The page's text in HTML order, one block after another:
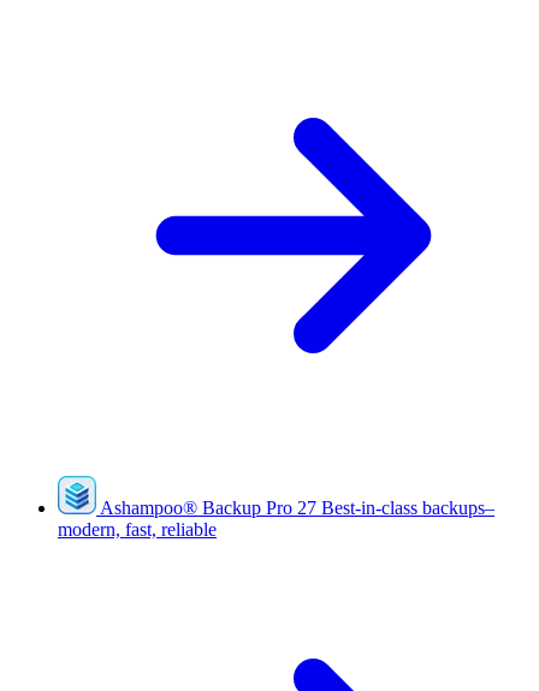
Ashampoo® Backup Pro 27 Best-in-class backups–
modern, fast, reliable